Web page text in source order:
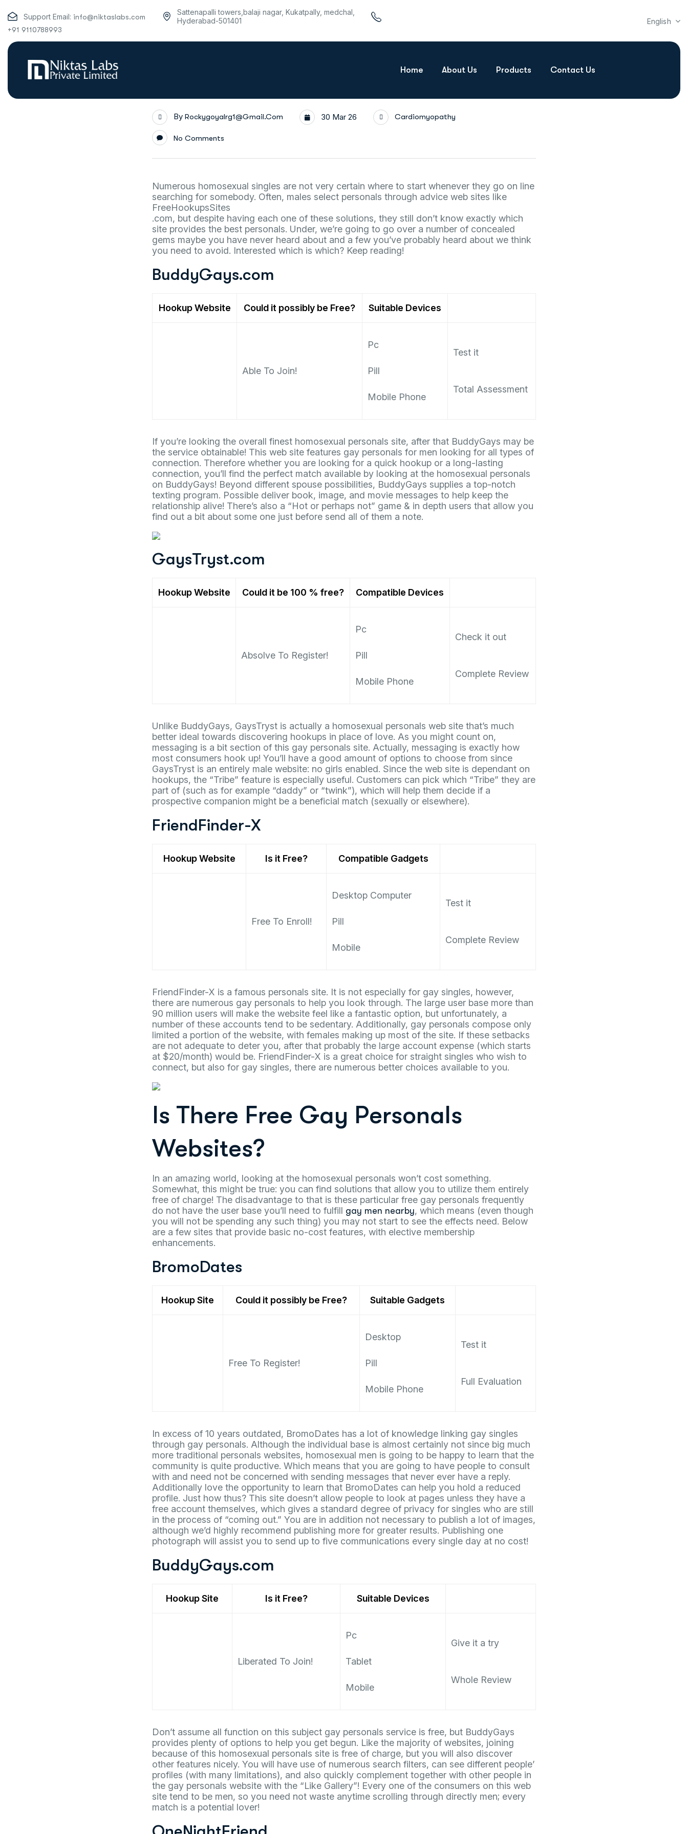
Support Email: info@niktaslabs.com
Sattenapalli towers,balaji nagar, Kukatpally, medchal,
Hyderabad-501401
+91 9110788993
English
Home About Us Products Contact Us
By Rockygoyalrg1@gmail.com 30 Mar 26 Cardiomyopathy
No Comments
Numerous homosexual singles are not very certain where to start whenever they go on line
searching for somebody. Often, males select personals through advice web sites like
FreeHookupsSites
.com, but despite having each one of these solutions, they still don’t know exactly which
site provides the best personals. Under, we’re going to go over a number of concealed
gems maybe you have never heard about and a few you’ve probably heard about we think
you need to avoid. Interested which is which? Keep reading!
BuddyGays.com
Hookup Website Could it possibly be Free? Suitable Devices
Able To Join!
Pc
Pill
Mobile Phone
Test it
Total Assessment
If you’re looking the overall finest homosexual personals site, after that BuddyGays may be
the service obtainable! This web site features gay personals for men looking for all types of
connection. Therefore whether you are looking for a quick hookup or a long-lasting
connection, you’ll find the perfect match available by looking at the homosexual personals
on BuddyGays! Beyond different spouse possibilities, BuddyGays supplies a top-notch
texting program. Possible deliver book, image, and movie messages to help keep the
relationship alive! There’s also a “Hot or perhaps not” game & in depth users that allow you
find out a bit about some one just before send all of them a note.
GaysTryst.com
Hookup Website Could it be 100 % free? Compatible Devices
Absolve To Register!
Pc
Pill
Mobile Phone
Check it out
Complete Review
Unlike BuddyGays, GaysTryst is actually a homosexual personals web site that’s much
better ideal towards discovering hookups in place of love. As you might count on,
messaging is a bit section of this gay personals site. Actually, messaging is exactly how
most consumers hook up! You’ll have a good amount of options to choose from since
GaysTryst is an entirely male website: no girls enabled. Since the web site is dependant on
hookups, the “Tribe” feature is especially useful. Customers can pick which “Tribe” they are
part of (such as for example “daddy” or “twink”), which will help them decide if a
prospective companion might be a beneficial match (sexually or elsewhere).
FriendFinder-X
Hookup Website Is it Free? Compatible Gadgets
Free To Enroll!
Desktop Computer
Pill
Mobile
Test it
Complete Review
FriendFinder-X is a famous personals site. It is not especially for gay singles, however,
there are numerous gay personals to help you look through. The large user base more than
90 million users will make the website feel like a fantastic option, but unfortunately, a
number of these accounts tend to be sedentary. Additionally, gay personals compose only
limited a portion of the website, with females making up most of the site. If these setbacks
are not adequate to deter you, after that probably the large account expense (which starts
at $20/month) would be. FriendFinder-X is a great choice for straight singles who wish to
connect, but also for gay singles, there are numerous better choices available to you.
Is There Free Gay Personals
Websites?
In an amazing world, looking at the homosexual personals won’t cost something.
Somewhat, this might be true: you can find solutions that allow you to utilize them entirely
free of charge! The disadvantage to that is these particular free gay personals frequently
do not have the user base you’ll need to fulfill gay men nearby, which means (even though
you will not be spending any such thing) you may not start to see the effects need. Below
are a few sites that provide basic no-cost features, with elective membership
enhancements.
BromoDates
Hookup Site Could it possibly be Free? Suitable Gadgets
Free To Register!
Desktop
Pill
Mobile Phone
Test it
Full Evaluation
In excess of 10 years outdated, BromoDates has a lot of knowledge linking gay singles
through gay personals. Although the individual base is almost certainly not since big much
more traditional personals websites, homosexual men is going to be happy to learn that the
community is quite productive. Which means that you are going to have people to consult
with and need not be concerned with sending messages that never ever have a reply.
Additionally love the opportunity to learn that BromoDates can help you hold a reduced
profile. Just how thus? This site doesn’t allow people to look at pages unless they have a
free account themselves, which gives a standard degree of privacy for singles who are still
in the process of “coming out.” You are in addition not necessary to publish a lot of images,
although we’d highly recommend publishing more for greater results. Publishing one
photograph will assist you to send up to five communications every single day at no cost!
BuddyGays.com
Hookup Site Is it Free? Suitable Devices
Liberated To Join!
Pc
Tablet
Mobile
Give it a try
Whole Review
Don’t assume all function on this subject gay personals service is free, but BuddyGays
provides plenty of options to help you get begun. Like the majority of websites, joining
because of this homosexual personals site is free of charge, but you will also discover
other features nicely. You will have use of numerous search filters, can see different people’
profiles (with many limitations), and also quickly complement together with other people in
the gay personals website with the “Like Gallery”! Every one of the consumers on this web
site tend to be men, so you need not waste anytime scrolling through directly men; every
match is a potential lover!